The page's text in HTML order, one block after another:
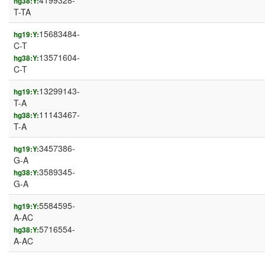
T-TA
hg19:Y:15683484-
C-T
hg38:Y:13571604-
C-T
hg19:Y:13299143-
T-A
hg38:Y:11143467-
T-A
hg19:Y:3457386-
G-A
hg38:Y:3589345-
G-A
hg19:Y:5584595-
A-AC
hg38:Y:5716554-
A-AC